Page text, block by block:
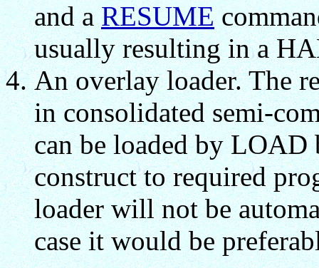
and aRESUME
usually resulting in a
An overlay loader. The
in consolidated semi-
can be loaded by
construct to required
loader will not be
case it would be